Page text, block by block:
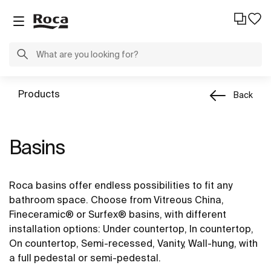
Products Back
Basins
Roca basins offer endless possibilities to fit any
bathroom space. Choose from Vitreous China,
Fineceramic® or Surfex® basins, with different
installation options: Under countertop, In countertop,
On countertop, Semi-recessed, Vanity, Wall-hung, with
a full pedestal or semi-pedestal.